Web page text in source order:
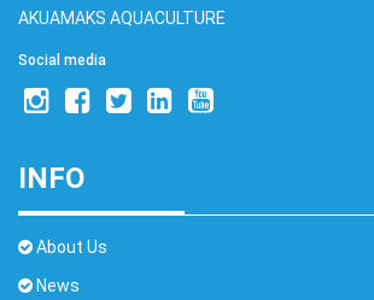
AKUAMAKS AQUACULTURE
Social media
INFO
About Us
News